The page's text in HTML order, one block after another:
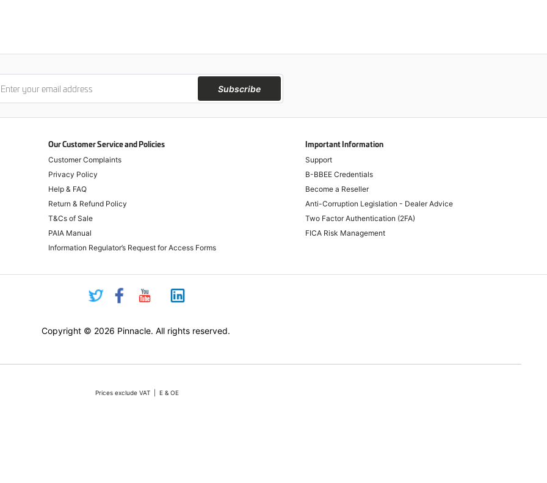
Subscribe
Our Customer Service and Policies
Customer Complaints
Privacy Policy
Help & FAQ
Return & Refund Policy
T&Cs of Sale
PAIA Manual
Information Regulator’s Request for Access Forms
Important Information
Support
B-BBEE Credentials
Become a Reseller
Anti-Corruption Legislation - Dealer Advice
Two Factor Authentication (2FA)
FICA Risk Management
Copyright © 2026 Pinnacle. All rights reserved.
Prices exclude VAT | E & OE